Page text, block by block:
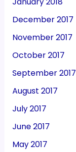
December 2017
November 2017
October 2017
September 2017
August 2017
July 2017
June 2017
May 2017